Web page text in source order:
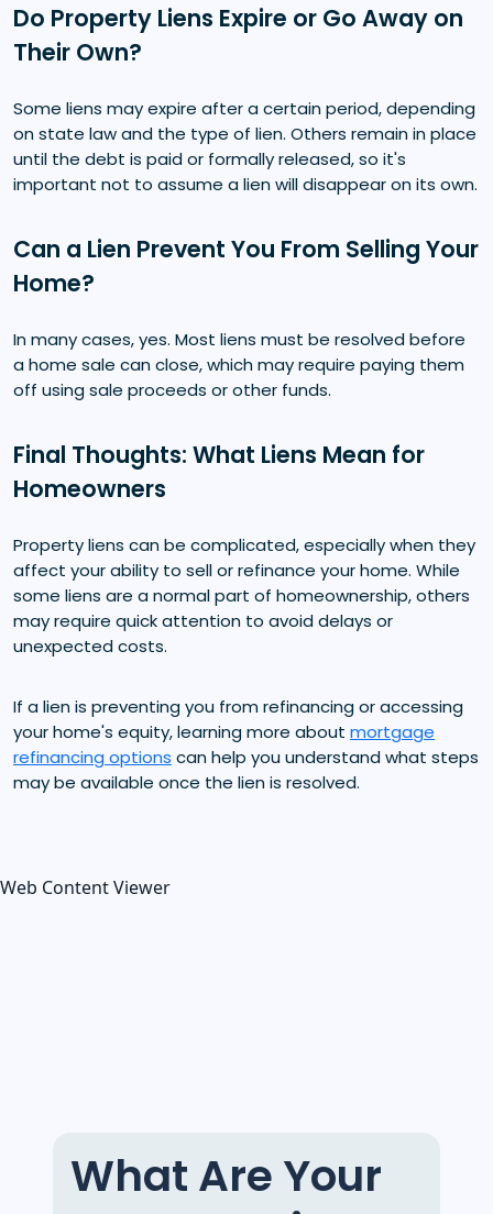
Do Property Liens Expire or Go Away on
Their Own?
Some liens may expire after a certain period, depending
on state law and the type of lien. Others remain in place
until the debt is paid or formally released, so it's
important not to assume a lien will disappear on its own.
Can a Lien Prevent You From Selling Your
Home?
In many cases, yes. Most liens must be resolved before
a home sale can close, which may require paying them
off using sale proceeds or other funds.
Final Thoughts: What Liens Mean for
Homeowners
Property liens can be complicated, especially when they
affect your ability to sell or refinance your home. While
some liens are a normal part of homeownership, others
may require quick attention to avoid delays or
unexpected costs.
If a lien is preventing you from refinancing or accessing
your home's equity, learning more about mortgage
refinancing options can help you understand what steps
may be available once the lien is resolved.
Web Content Viewer
What Are Your